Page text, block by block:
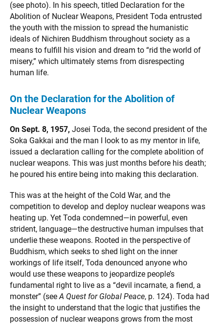
(see photo). In his speech, titled Declaration for the
Abolition of Nuclear Weapons, President Toda entrusted
the youth with the mission to spread the humanistic
ideals of Nichiren Buddhism throughout society as a
means to fulfill his vision and dream to “rid the world of
misery,” which ultimately stems from disrespecting
human life.
On the Declaration for the Abolition of
Nuclear Weapons
On Sept. 8, 1957, Josei Toda, the second president of the
Soka Gakkai and the man I look to as my mentor in life,
issued a declaration calling for the complete abolition of
nuclear weapons. This was just months before his death;
he poured his entire being into making this declaration.
This was at the height of the Cold War, and the
competition to develop and deploy nuclear weapons was
heating up. Yet Toda condemned—in powerful, even
strident, language—the destructive human impulses that
underlie these weapons. Rooted in the perspective of
Buddhism, which seeks to shed light on the inner
workings of life itself, Toda denounced anyone who
would use these weapons to jeopardize people’s
fundamental right to live as a “devil incarnate, a fiend, a
monster” (seeA Quest for Global Peace, p. 124). Toda had
the insight to understand that the logic that justifies the
possession of nuclear weapons grows from the most